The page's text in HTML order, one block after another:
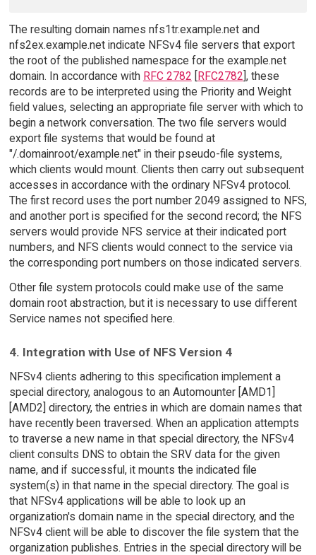
The resulting domain names nfs1tr.example.net and
nfs2ex.example.net indicate NFSv4 file servers that export
the root of the published namespace for the example.net
domain. In accordance with RFC 2782 RFC2782 ], these
records are to be interpreted using the Priority and Weight
field values, selecting an appropriate file server with which to
begin a network conversation. The two file servers would
export file systems that would be found at
"/.domainroot/example.net" in their pseudo-file systems,
which clients would mount. Clients then carry out subsequent
accesses in accordance with the ordinary NFSv4 protocol.
The first record uses the port number 2049 assigned to NFS,
and another port is specified for the second record; the NFS
servers would provide NFS service at their indicated port
numbers, and NFS clients would connect to the service via
the corresponding port numbers on those indicated servers.
Other file system protocols could make use of the same
domain root abstraction, but it is necessary to use different
Service names not specified here.
4. Integration with Use of NFS Version 4
NFSv4 clients adhering to this specification implement a
special directory, analogous to an Automounter [AMD1]
[AMD2] directory, the entries in which are domain names that
have recently been traversed. When an application attempts
to traverse a new name in that special directory, the NFSv4
client consults DNS to obtain the SRV data for the given
name, and if successful, it mounts the indicated file
system(s) in that name in the special directory. The goal is
that NFSv4 applications will be able to look up an
organization's domain name in the special directory, and the
NFSv4 client will be able to discover the file system that the
organization publishes. Entries in the special directory will be